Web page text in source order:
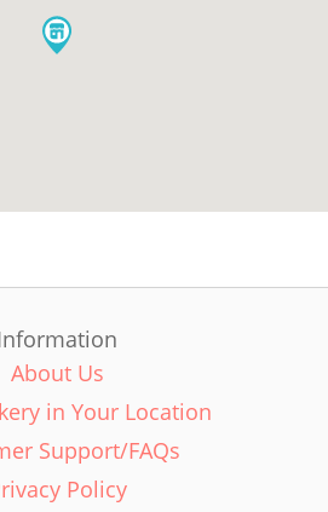
About Us
in Your Location
Support/FAQs
Policy